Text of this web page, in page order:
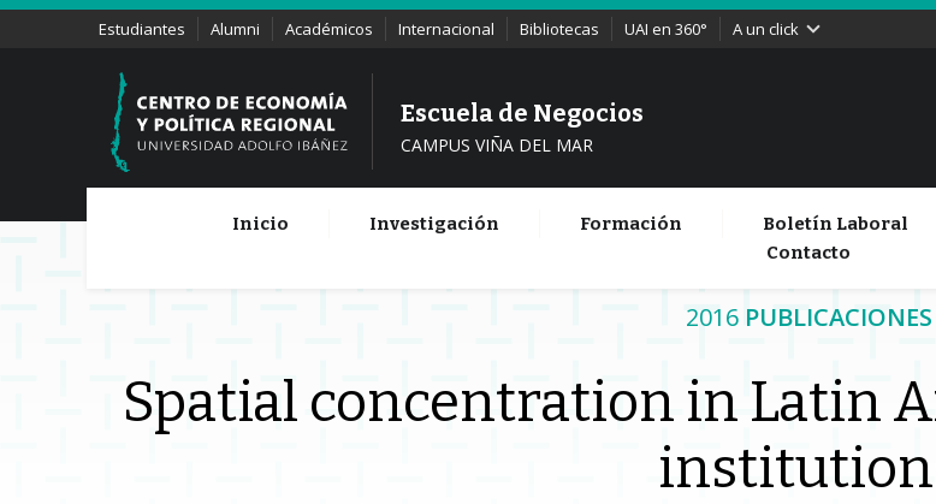
Estudiantes Alumni Académicos Internacional Bibliotecas UAI en 360° A un click
Escuela de Negocios
CAMPUS VIÑA DEL MAR
Inicio Investigación Formación Boletín Laboral
Contacto
2016 PUBLICACIONES
Spatial concentration in Latin